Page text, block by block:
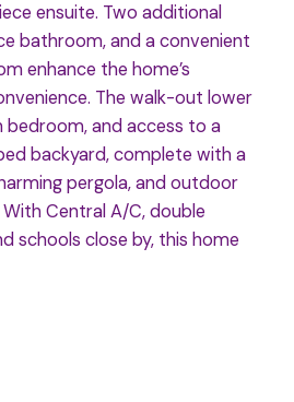
ensuite. Two additional
bathroom, and a convenient
enhance the home’s
The walk-out lower
bedroom, and access to a
backyard, complete with a
pergola, and outdoor
Central A/C, double
schools close by, this home